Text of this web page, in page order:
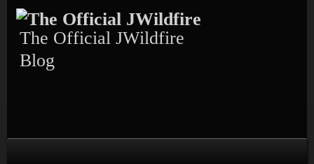
to
content
The Official JWildfire
Blog